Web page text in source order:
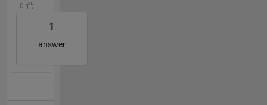
| 0
1
answer